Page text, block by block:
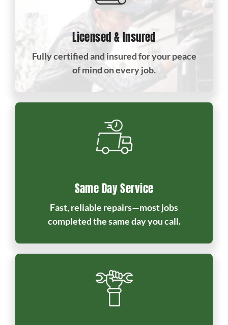
Licensed & Insured
Fully certified and insured for your peace
of mind on every job.
Same Day Service
Fast, reliable repairs—most jobs
completed the same day you call.